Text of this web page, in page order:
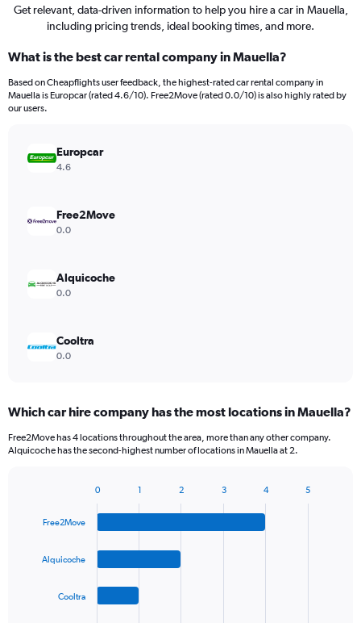
Get relevant, data-driven information to help you hire a car in Mauella,
including pricing trends, ideal booking times, and more.
What is the best car rental company in Mauella?
Based on Cheapflights user feedback, the highest-rated car rental company in
Mauella is Europcar (rated 4.6/10). Free2Move (rated 0.0/10) is also highly rated by
our users.
Europcar
4.6
Free2Move
0.0
Alquicoche
0.0
Cooltra
0.0
Which car hire company has the most locations in Mauella?
Free2Move has 4 locations throughout the area, more than any other company.
Alquicoche has the second-highest number of locations in Mauella at 2.
Free2Move
Alquicoche
Cooltra
0 1 2 3 4 5